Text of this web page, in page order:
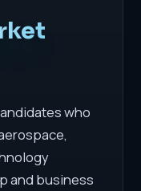
who
and business